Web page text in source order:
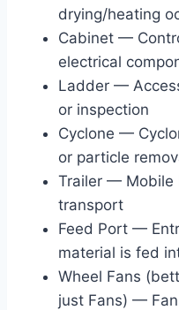
drying/heating
Cabinet —
electrical
Ladder —
or inspection
Cyclone —
or particle
Trailer — Mobile
transport
Feed Port —
material is fed
Wheel Fans
just Fans) —